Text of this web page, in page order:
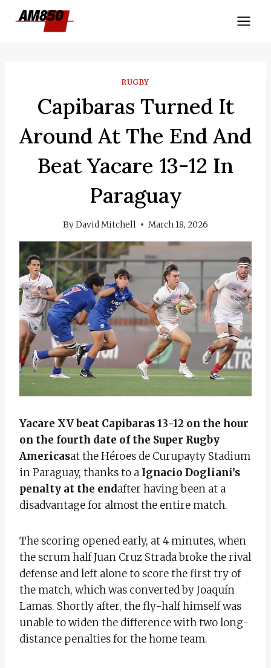
RUGBY
Capibaras Turned It
Around At The End And
Beat Yacare 13-12 In
Paraguay
ByDavid Mitchell March 18, 2026
Yacare XV beat Capibaras 13-12 on the hour
on the fourth date of the Super Rugby
Americasat the Héroes de Curupayty Stadium
in Paraguay, thanks to a Ignacio Dogliani’s
penalty at the endafter having been at a
disadvantage for almost the entire match.
The scoring opened early, at 4 minutes, when
the scrum halfJuan Cruz Strada broke the rival
defense and left alone to score the first try of
the match, which was converted by Joaquín
Lamas. Shortly after, the fly-half himself was
unable to widen the difference with two long-
distance penalties for the home team.